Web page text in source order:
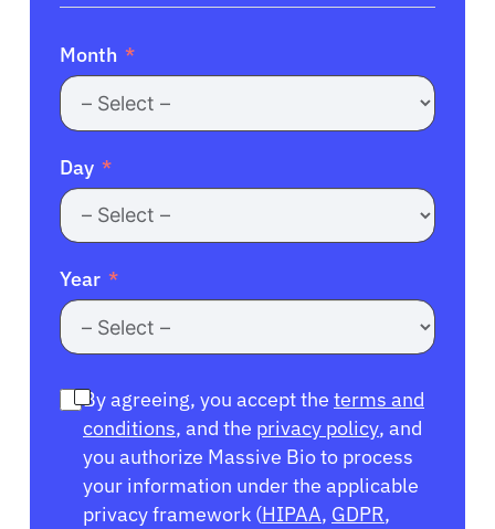
Month
Day
Year
By agreeing, you accept the terms and
conditions, and the privacy policy, and
you authorize Massive Bio to process
your information under the applicable
privacy framework (HIPAA, GDPR,